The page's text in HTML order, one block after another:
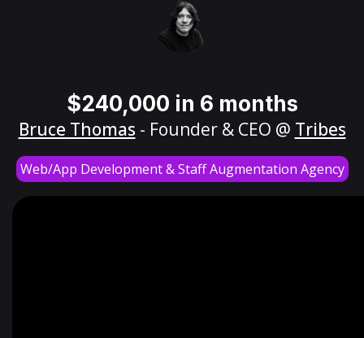
$240,000 in 6 months
Bruce Thomas - Founder & CEO @ Tribes
Web/App Development & Staff Augmentation Agency